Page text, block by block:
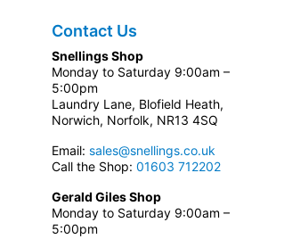
Contact Us
Snellings Shop
Monday to Saturday 9:00am –
5:00pm
Laundry Lane, Blofield Heath,
Norwich, Norfolk, NR13 4SQ
Email: sales@snellings.co.uk
Call the Shop: 01603 712202
Gerald Giles Shop
Monday to Saturday 9:00am –
5:00pm